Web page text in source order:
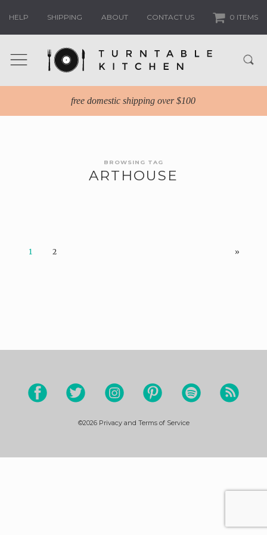
HELP SHIPPING ABOUT CONTACT US 0 ITEMS
free domestic shipping over $100
BROWSING TAG
ARTHOUSE
1 2 »
©2026 Privacy and Terms of Service